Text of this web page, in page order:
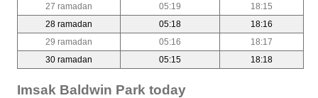
27 ramadan
05:19
18:15
28 ramadan
05:18
18:16
29 ramadan
05:16
18:17
30 ramadan
05:15 18:18
Imsak Baldwin Park today